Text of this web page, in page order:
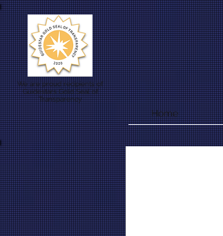
We are proud recipients of
Guidestars Gold Seal of
Transparency
Home